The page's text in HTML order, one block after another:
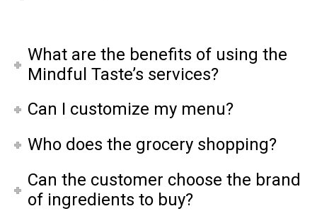
What are the benefits of using the
Mindful Taste’s services?
Can I customize my menu?
Who does the grocery shopping?
Can the customer choose the brand
of ingredients to buy?